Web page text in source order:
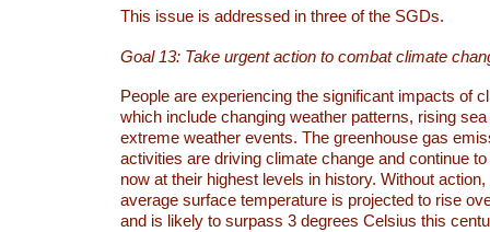
This issue is addressed in three of the SGDs.
Goal 13: Take urgent action to combat climate
People are experiencing the significant impacts of
which include changing weather patterns, rising
extreme weather events. The greenhouse gas
activities are driving climate change and continue
now at their highest levels in history. Without action,
average surface temperature is projected to rise
and is likely to surpass 3 degrees Celsius this